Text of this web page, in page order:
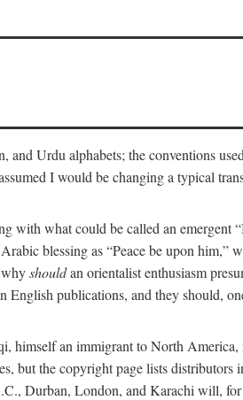
Urdu alphabets; the conventions
I would be changing a typical
with what could be called an emergent
blessing as “Peace be upon him,”
shouldan orientalist enthusiasm
publications, and they should,
himself an immigrant to North
but the copyright page lists
Durban, London, and Karachi will,